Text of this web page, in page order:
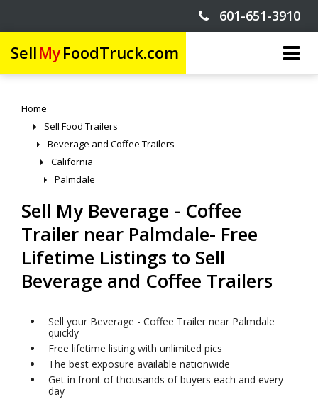
601-651-3910
SellMyFoodTruck.com
Home
Sell Food Trailers
Beverage and Coffee Trailers
California
Palmdale
Sell My Beverage - Coffee
Trailer near Palmdale- Free
Lifetime Listings to Sell
Beverage and Coffee Trailers
Sell your Beverage - Coffee Trailer near Palmdale
quickly
Free lifetime listing with unlimited pics
The best exposure available nationwide
Get in front of thousands of buyers each and every
day